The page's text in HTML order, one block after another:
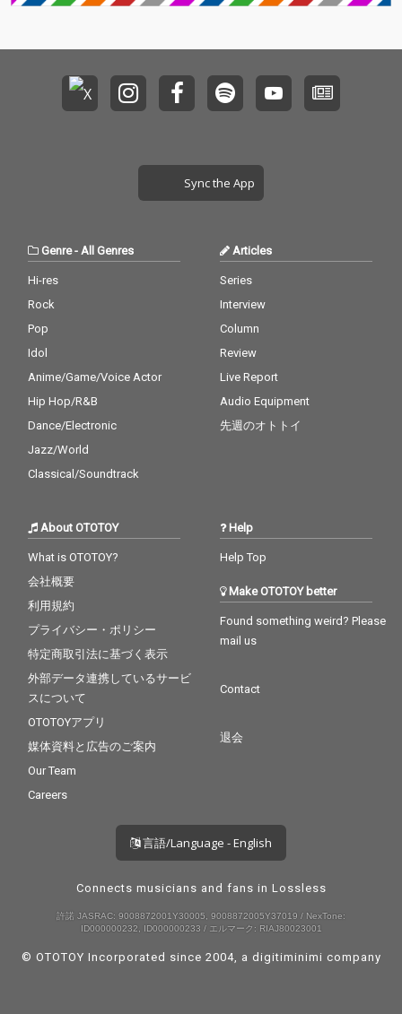
Sync the App
Genre- All Genres
Hi-res
Rock
Pop
Idol
Anime/Game/Voice Actor
Hip Hop/R&B
Dance/Electronic
Jazz/World
Classical/Soundtrack
Articles
Series
Interview
Column
Review
Live Report
Audio Equipment
先週のオトトイ
About OTOTOY
What is OTOTOY?
会社概要
利用規約
プライバシー・ポリシー
特定商取引法に基づく表示
外部データ連携しているサービ
スについて
OTOTOYアプリ
媒体資料と広告のご案内
Our Team
Careers
Help
Help Top
Make OTOTOY better
Found something weird? Please
mail us
Contact
退会
言語/Language - English
Connects musicians and fans in Lossless
許諾 JASRAC: 9008872001Y30005, 9008872005Y37019 / NexTone:
ID000000232, ID000000233 / エルマーク: RIAJ80023001
© OTOTOY Incorporated since 2004, a digitiminimi company